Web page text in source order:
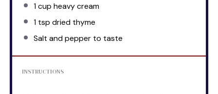
1 cup heavy cream
1 tsp dried thyme
Salt and pepper to taste
INSTRUCTIONS